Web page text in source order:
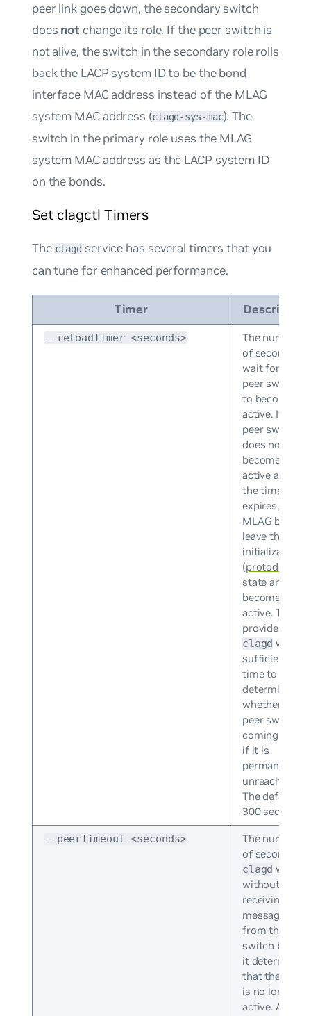
peer link goes down, the secondary switch
does not change its role. If the peer switch is
not alive, the switch in the secondary role rolls
back the LACP system ID to be the bond
interface MAC address instead of the MLAG
system MAC address (clagd-sys-mac). The
switch in the primary role uses the MLAG
system MAC address as the LACP system ID
on the bonds.
Set clagctl Timers
The clagd service has several timers that you
can tune for enhanced performance.
Timer Description
--reloadTimer <seconds>
The number
of seconds to
wait for the
peer switch
to become
active. If the
peer switch
does not
become
active after
the timer
expires, the
MLAG bonds
leave the
initialization
(protodown
state and
become
active. This
provides
clagd with
sufficient
time to
determine
whether the
peer switch is
coming up or
if it is
permanently
unreachable.
The default is
300 seconds.
--peerTimeout <seconds>
The number
of seconds
clagd waits
without
receiving any
messages
from the peer
switch before
it determines
that the peer
is no longer
active. At this